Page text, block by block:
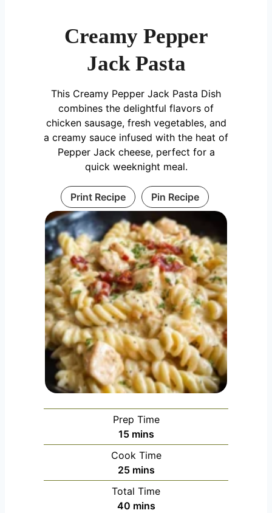
Creamy Pepper
Jack Pasta
This Creamy Pepper Jack Pasta Dish
combines the delightful flavors of
chicken sausage, fresh vegetables, and
a creamy sauce infused with the heat of
Pepper Jack cheese, perfect for a
quick weeknight meal.
Print Recipe Pin Recipe
Prep Time
15minutes
mins
Cook Time
25minutes
mins
Total Time
40minutes
mins